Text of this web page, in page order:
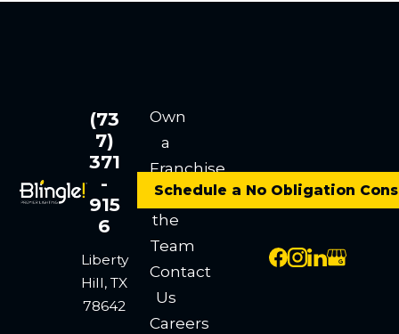
(73
7)
371
-
915
6
Liberty
Hill, TX
78642
Own
a
Franchise
Meet
the
Team
Contact
Us
Careers
Schedule a No Obligation